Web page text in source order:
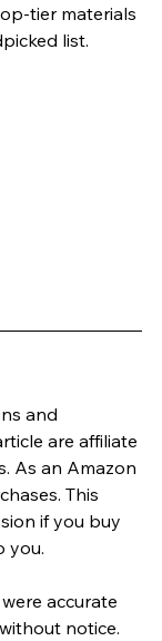
tier materials
list.
and
are affiliate
As an Amazon
This
if you buy
you.
accurate
notice.